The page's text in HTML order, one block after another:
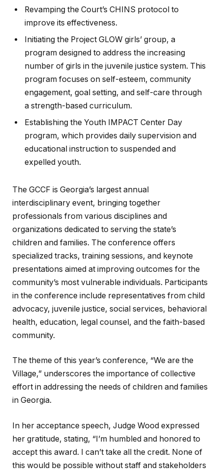
Revamping the Court’s CHINS protocol to
improve its effectiveness.
Initiating the Project GLOW girls’ group, a
program designed to address the increasing
number of girls in the juvenile justice system. This
program focuses on self-esteem, community
engagement, goal setting, and self-care through
a strength-based curriculum.
Establishing the Youth IMPACT Center Day
program, which provides daily supervision and
educational instruction to suspended and
expelled youth.
The GCCF is Georgia’s largest annual
interdisciplinary event, bringing together
professionals from various disciplines and
organizations dedicated to serving the state’s
children and families. The conference offers
specialized tracks, training sessions, and keynote
presentations aimed at improving outcomes for the
community’s most vulnerable individuals. Participants
in the conference include representatives from child
advocacy, juvenile justice, social services, behavioral
health, education, legal counsel, and the faith-based
community.
The theme of this year’s conference, “We are the
Village,” underscores the importance of collective
effort in addressing the needs of children and families
in Georgia.
In her acceptance speech, Judge Wood expressed
her gratitude, stating, “I’m humbled and honored to
accept this award. I can’t take all the credit. None of
this would be possible without staff and stakeholders